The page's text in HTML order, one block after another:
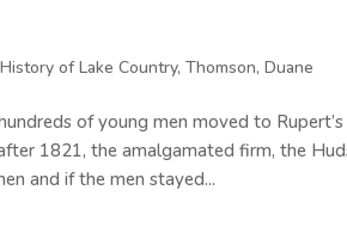
History of Lake Country,Thomson, Duane
of young men moved to
1821, the amalgamated firm, the
and if the men stayed...